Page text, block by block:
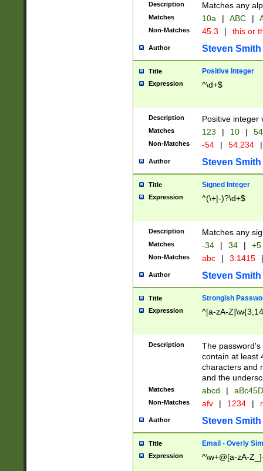
Description Matches any
Matches 10a | ABC |
Non-Matches 45.3 | this or
Author Steven Smith
Title Positive Integer
Expression ^\d+$
Description Positive integer
Matches 123 | 10 | 54
Non-Matches -54 | 54.234 |
Author Steven Smith
Title Signed Integer
Expression ^(\+|-)?\d+$
Description Matches any
Matches -34 | 34 | +5
Non-Matches abc | 3.1415 |
Author Steven Smith
Title Strongish
Expression ^[a-zA-
Description
The
contain at least
characters and
and the
Matches abcd |
Non-Matches afv | 1234 |
Author Steven Smith
Title Email - Overly
Expression ^\w+@[a-zA-